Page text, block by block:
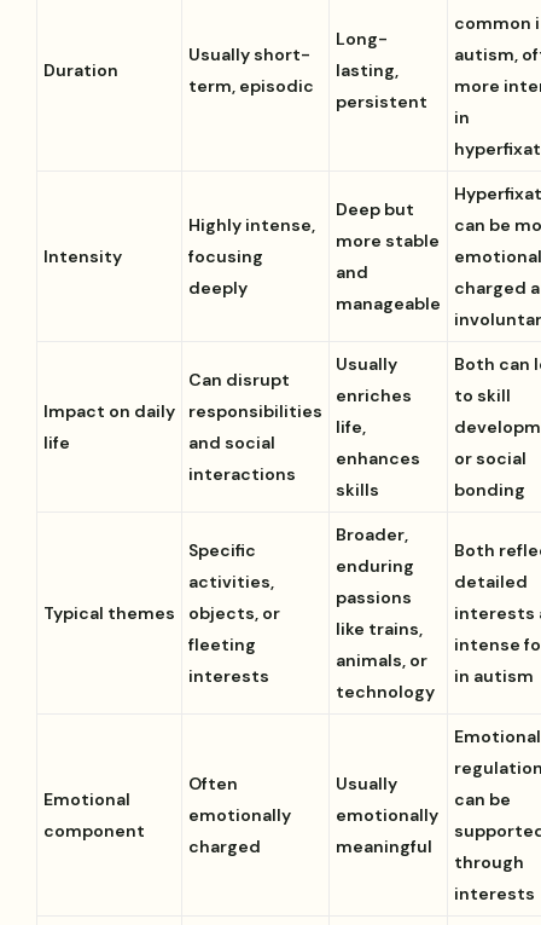
Duration
Usually short-
term, episodic
Long-
lasting,
persistent
common
autism,
more
in
Intensity
Highly intense,
focusing
deeply
Deep but
more stable
and
manageable
can be
charged
Impact on daily
life
Can disrupt
responsibilities
and social
interactions
Usually
enriches
life,
enhances
skills
Both can
to skill
or social
bonding
Typical themes
Specific
activities,
objects, or
fleeting
interests
Broader,
enduring
passions
like trains,
animals, or
technology
Both
detailed
interests
intense
in autism
Emotional
component
Often
emotionally
charged
Usually
emotionally
meaningful
Emotional
can be
through
interests